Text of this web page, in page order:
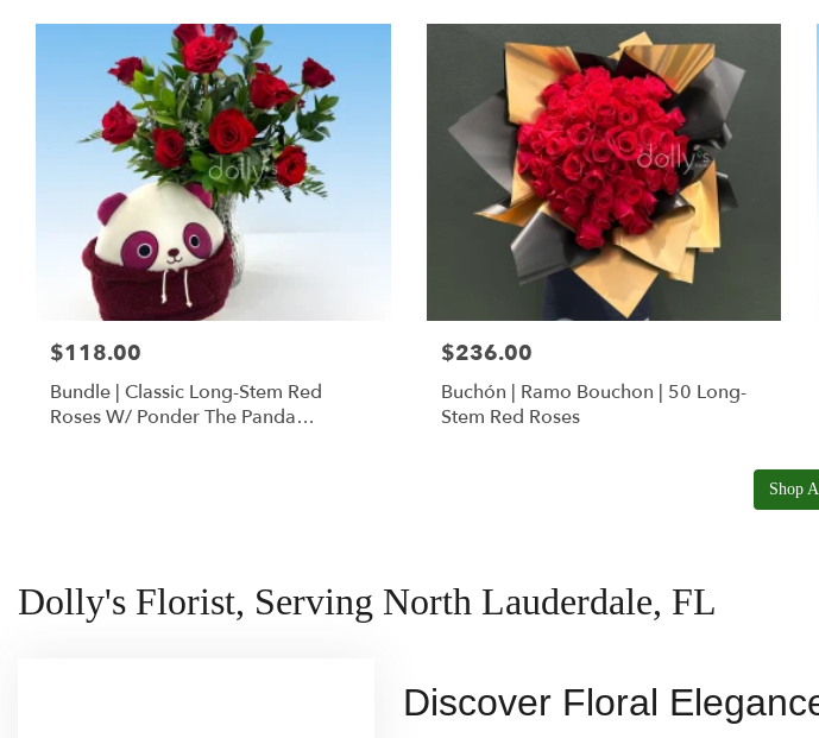
$118.00
Bundle | Classic Long-Stem Red
Roses W/ Ponder The Panda
$236.00
Buchón | Ramo Bouchon | 50 Long-
Stem Red Roses
Shop
Dolly's Florist, Serving North Lauderdale, FL
Discover Floral